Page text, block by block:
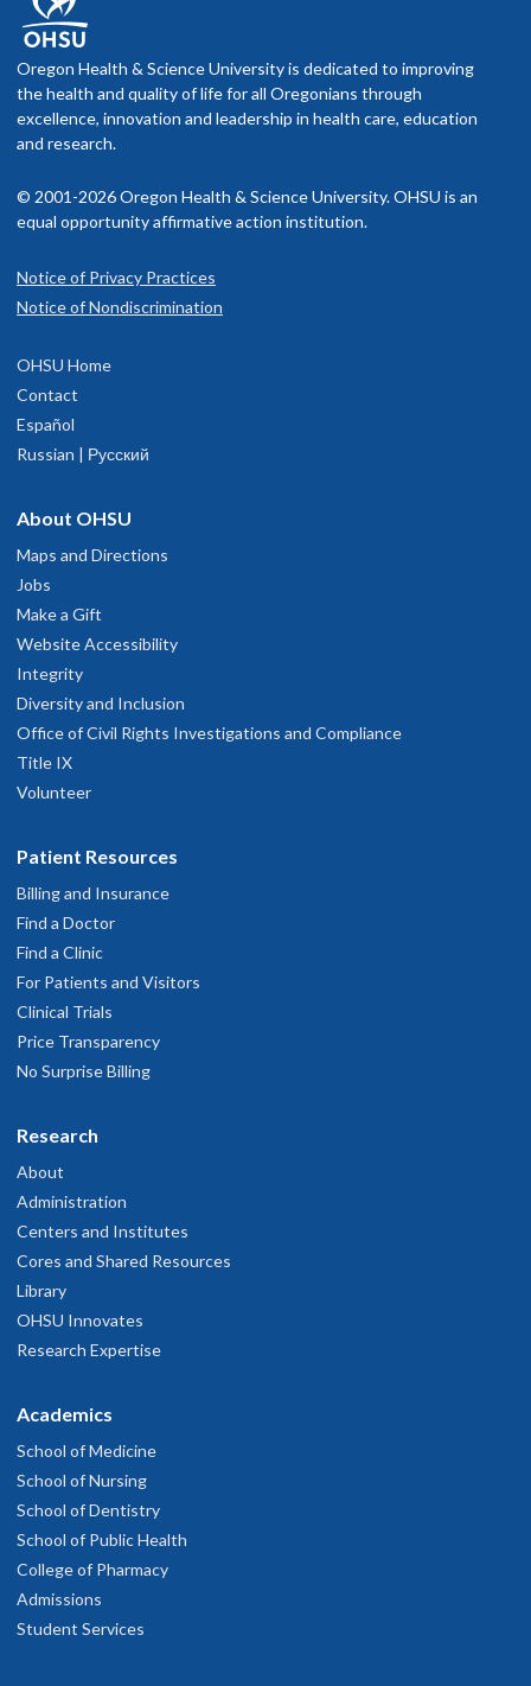
Oregon Health & Science University is dedicated to improving
the health and quality of life for all Oregonians through
excellence, innovation and leadership in health care, education
and research.
© 2001-2026 Oregon Health & Science University. OHSU is an
equal opportunity affirmative action institution.
Notice of Privacy Practices
Notice of Nondiscrimination
OHSU Home
Contact
Español
Russian | Русский
About OHSU
Maps and Directions
Jobs
Make a Gift
Website Accessibility
Integrity
Diversity and Inclusion
Office of Civil Rights Investigations and Compliance
Title IX
Volunteer
Patient Resources
Billing and Insurance
Find a Doctor
Find a Clinic
For Patients and Visitors
Clinical Trials
Price Transparency
No Surprise Billing
Research
About
Administration
Centers and Institutes
Cores and Shared Resources
Library
OHSU Innovates
Research Expertise
Academics
School of Medicine
School of Nursing
School of Dentistry
School of Public Health
College of Pharmacy
Admissions
Student Services